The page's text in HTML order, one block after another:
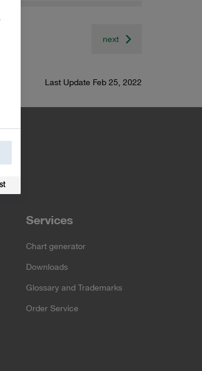
next
Last Update Feb 25, 2022
Services
Chart generator
Downloads
Glossary and Trademarks
Order Service